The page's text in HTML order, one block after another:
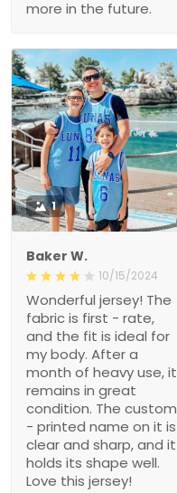
more in the future.
1
Baker W.
10/15/2024
Wonderful jersey! The
fabric is first - rate,
and the fit is ideal for
my body. After a
month of heavy use, it
remains in great
condition. The custom
- printed name on it is
clear and sharp, and it
holds its shape well.
Love this jersey!